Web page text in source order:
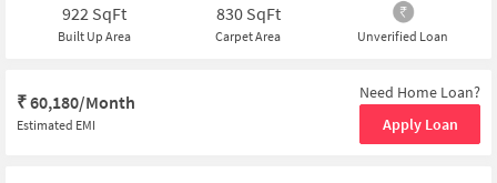
922 SqFt
Built Up Area
830SqFt
Carpet Area Unverified Loan
₹60,180/Month
Estimated EMI
Need Home Loan?
Apply Loan